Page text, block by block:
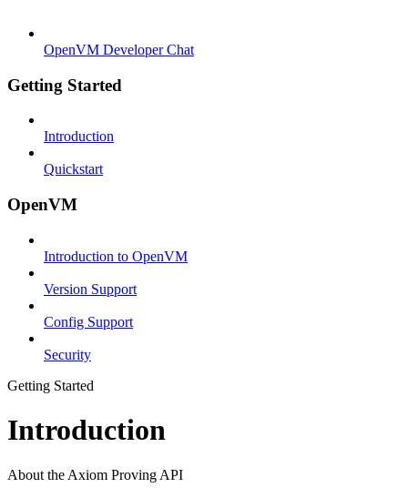
OpenVM Developer Chat
Getting Started
Introduction
Quickstart
OpenVM
Introduction to OpenVM
Version Support
Config Support
Security
Getting Started
Introduction
About the Axiom Proving API